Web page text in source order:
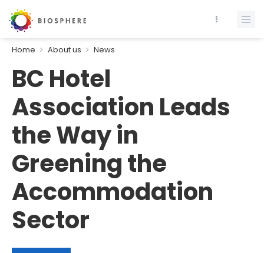
Home About us News
BC Hotel
Association Leads
the Way in
Greening the
Accommodation
Sector